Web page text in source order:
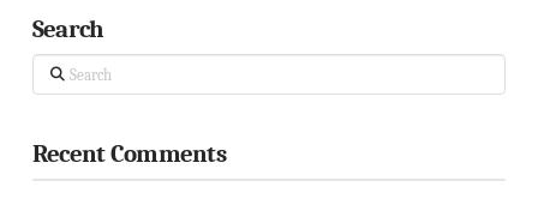
Search
Search
Recent Comments